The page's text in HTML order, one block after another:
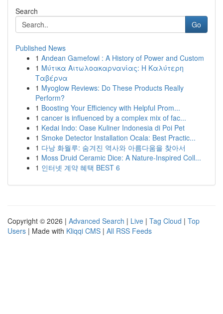
Search
Go
Published News
1 Andean Gamefowl : A History of Power and Custom
1 Μύτικα Αιτωλοακαρνανίας: Η Καλύτερη
Ταβέρνα
1 Myoglow Reviews: Do These Products Really
Perform?
1 Boosting Your Efficiency with Helpful Prom...
1 cancer is influenced by a complex mix of fac...
1 Kedai Indo: Oase Kuliner Indonesia di Poi Pet
1 Smoke Detector Installation Ocala: Best Practic...
1 다낭 화월루: 숨겨진 역사와 아름다움을 찾아서
1 Moss Druid Ceramic Dice: A Nature-Inspired Coll...
1 인터넷 계약 혜택 BEST 6
Copyright © 2026 | Advanced Search | Live | Tag Cloud | Top
Users | Made with Kliqqi CMS | All RSS Feeds